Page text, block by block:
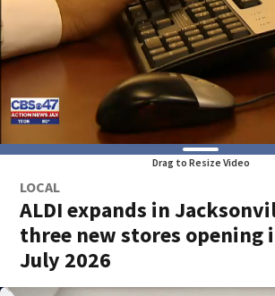
Drag to Resize Video
LOCAL
ALDI expands in
three new stores opening
July 2026